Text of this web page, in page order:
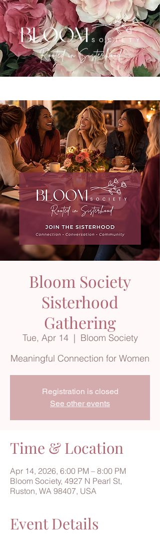
Bloom Society
Sisterhood
Gathering
Tue, Apr 14
  |
Bloom Society
Meaningful Connection for Women
Registration is closed
See other events
Time & Location
Apr 14, 2026, 6:00 PM – 8:00 PM
Bloom Society, 4927 N Pearl St,
Ruston, WA 98407, USA
Event Details